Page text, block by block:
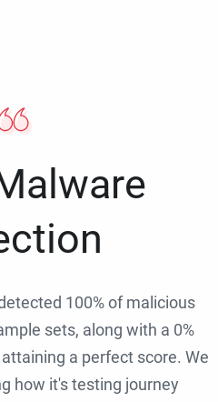
100% of malicious
sets, along with a 0%
a perfect score. We
how it's testing journey